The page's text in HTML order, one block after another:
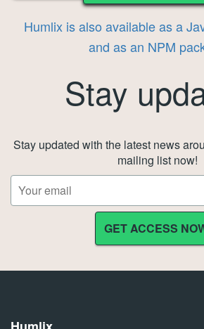
Humlix is also available as a
and as an NPM
Stay
Stay updated with the latest news
mailing list now!